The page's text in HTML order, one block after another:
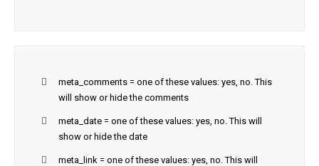
meta_comments = one of these values: yes, no. This
will show or hide the comments
meta_date = one of these values: yes, no. This will
show or hide the date
meta_link = one of these values: yes, no. This will